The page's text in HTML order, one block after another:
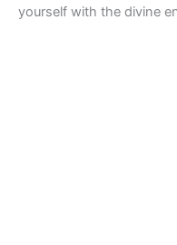
yourself with the divine